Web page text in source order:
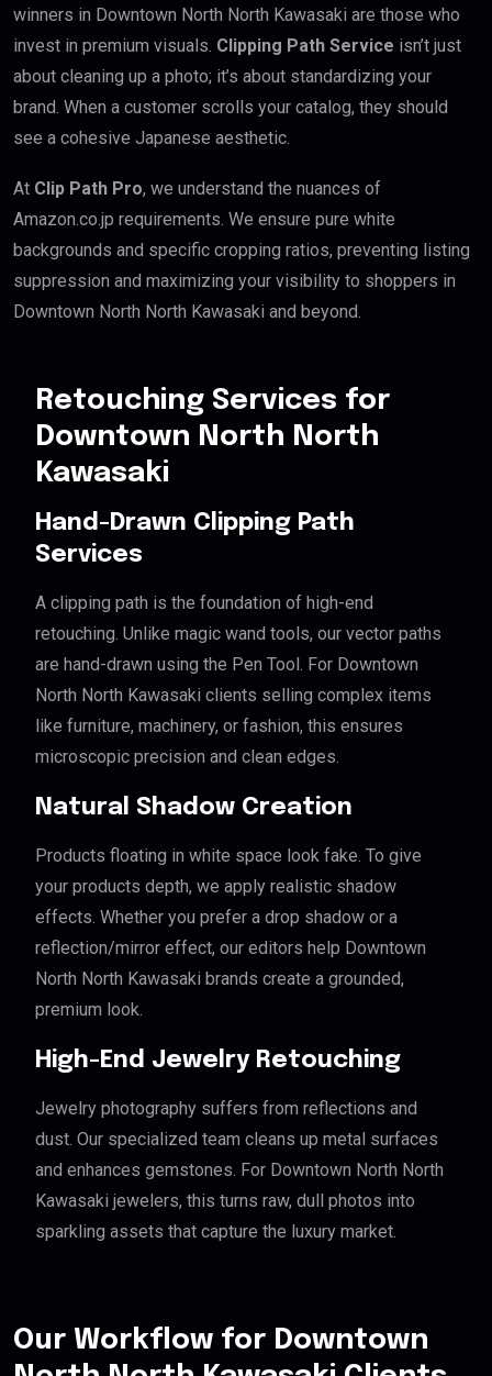
winners in Downtown North North Kawasaki are those who
invest in premium visuals. Clipping Path Service isn’t just
about cleaning up a photo; it’s about standardizing your
brand. When a customer scrolls your catalog, they should
see a cohesive Japanese aesthetic.
At Clip Path Pro, we understand the nuances of
Amazon.co.jp requirements. We ensure pure white
backgrounds and specific cropping ratios, preventing listing
suppression and maximizing your visibility to shoppers in
Downtown North North Kawasaki and beyond.
Retouching Services for
Downtown North North
Kawasaki
Hand-Drawn Clipping Path
Services
A clipping path is the foundation of high-end
retouching. Unlike magic wand tools, our vector paths
are hand-drawn using the Pen Tool. For Downtown
North North Kawasaki clients selling complex items
like furniture, machinery, or fashion, this ensures
microscopic precision and clean edges.
Natural Shadow Creation
Products floating in white space look fake. To give
your products depth, we apply realistic shadow
effects. Whether you prefer a drop shadow or a
reflection/mirror effect, our editors help Downtown
North North Kawasaki brands create a grounded,
premium look.
High-End Jewelry Retouching
Jewelry photography suffers from reflections and
dust. Our specialized team cleans up metal surfaces
and enhances gemstones. For Downtown North North
Kawasaki jewelers, this turns raw, dull photos into
sparkling assets that capture the luxury market.
Our Workflow for Downtown